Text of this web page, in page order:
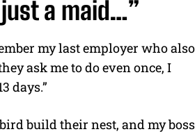
a maid…”
my last employer who also
ask me to do even once, I
days.”
build their nest, and my boss